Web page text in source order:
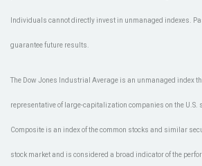
Individuals cannot directly invest in unmanaged indexes.
guarantee future results.
The Dow Jones Industrial Average is an unmanaged index
representative of large-capitalization companies on the U.S.
Composite is an index of the common stocks and similar
stock market and is considered a broad indicator of the